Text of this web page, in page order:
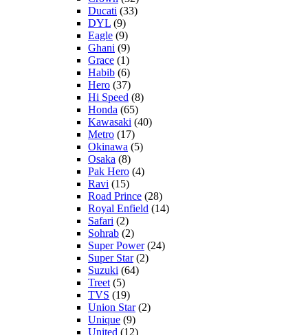
Ducati (33)
DYL (9)
Eagle (9)
Ghani (9)
Grace (1)
Habib (6)
Hero (37)
Hi Speed (8)
Honda (65)
Kawasaki (40)
Metro (17)
Okinawa (5)
Osaka (8)
Pak Hero (4)
Ravi (15)
Road Prince (28)
Royal Enfield (14)
Safari (2)
Sohrab (2)
Super Power(24)
Super Star(2)
Suzuki (64)
Treet (5)
TVS (19)
Union Star(2)
Unique (9)
United (12)